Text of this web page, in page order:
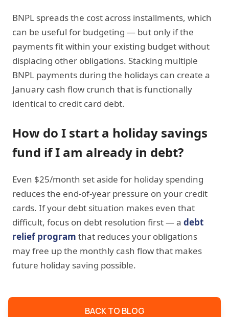
BNPL spreads the cost across installments, which
can be useful for budgeting — but only if the
payments fit within your existing budget without
displacing other obligations. Stacking multiple
BNPL payments during the holidays can create a
January cash flow crunch that is functionally
identical to credit card debt.
How do I start a holiday savings
fund if I am already in debt?
Even $25/month set aside for holiday spending
reduces the end-of-year pressure on your credit
cards. If your debt situation makes even that
difficult, focus on debt resolution first — a debt
relief program that reduces your obligations
may free up the monthly cash flow that makes
future holiday saving possible.
BACK TO BLOG